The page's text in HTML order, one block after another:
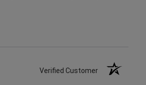
Verified Customer